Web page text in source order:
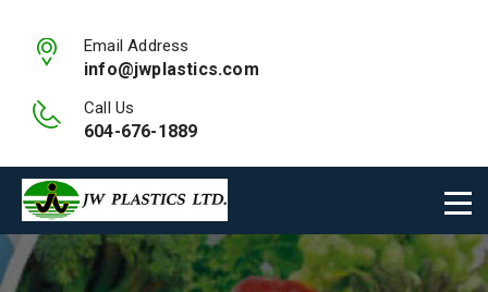
Email Address
info@jwplastics.com
Call Us
604-676-1889